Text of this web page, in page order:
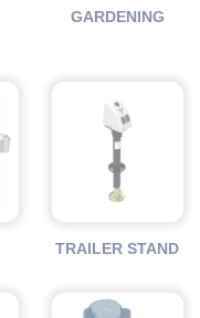
GARDENING
TRAILER STAND